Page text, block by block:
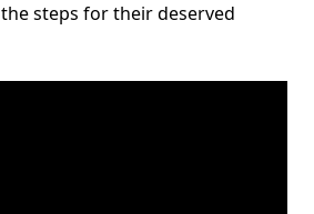
steps for their deserved